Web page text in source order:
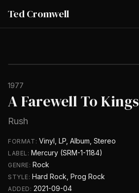
Ted Cromwell
1977
A Farewell To Kings
Rush
FORMAT: Vinyl, LP, Album, Stereo
LABEL: Mercury (SRM-1-1184)
GENRE: Rock
STYLE: Hard Rock, Prog Rock
ADDED:2021-09-04